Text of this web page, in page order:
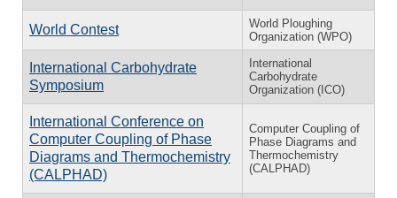
World Contest
World Ploughing
Organization (WPO)
International Carbohydrate
Symposium
International
Carbohydrate
Organization (ICO)
International Conference on
Computer Coupling of Phase
Diagrams and Thermochemistry
(CALPHAD)
Computer Coupling of
Phase Diagrams and
Thermochemistry
(CALPHAD)